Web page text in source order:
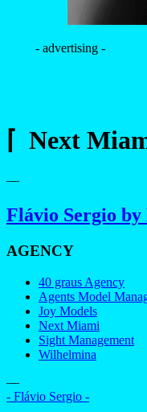
- advertising -
⌈ Next
—
Flávio Sergio by
AGENCY
40 graus Agency
Agents Model
Joy Models
Next Miami
Sight Management
Wilhelmina
—
- Flávio Sergio -